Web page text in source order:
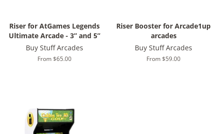
Riser for AtGames Legends
Ultimate Arcade - 3” and 5”
Buy Stuff Arcades
From $65.00
Riser Booster for Arcade1up
arcades
Buy Stuff Arcades
From $59.00